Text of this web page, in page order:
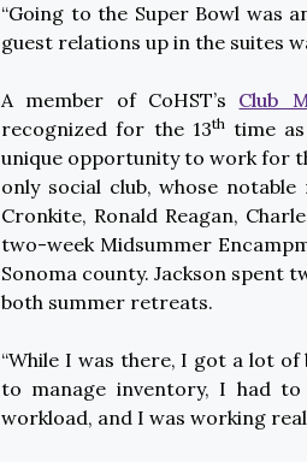
“Going to the Super Bowl was
guest relations up in the suites
A member of CoHST’s Club
recognized for the 13thtime as
unique opportunity to work for
only social club, whose
Cronkite, Ronald Reagan,
two-week Midsummer
Sonoma county. Jackson spent
both summer retreats.
“While I was there, I got a lot of
to manage inventory, I had to
workload, and I was working